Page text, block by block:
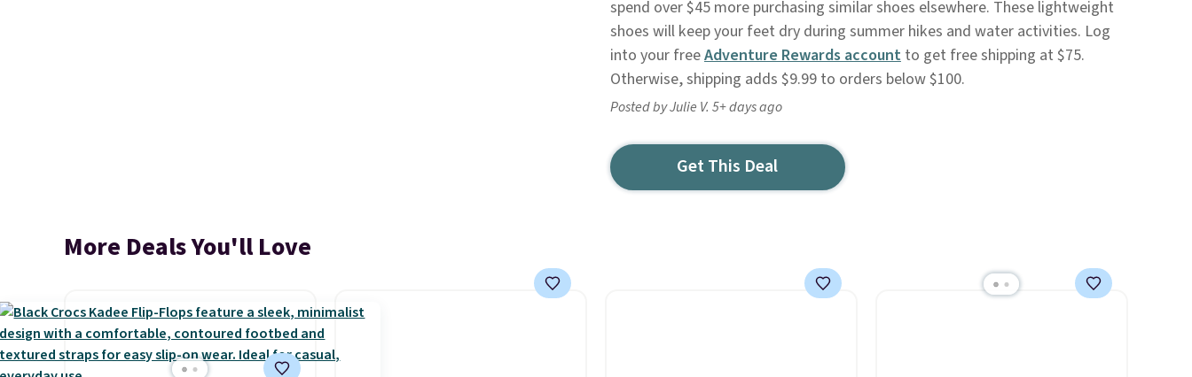
spend over $45 more purchasing similar shoes elsewhere. These lightweight
shoes will keep your feet dry during summer hikes and water activities. Log
into your freeAdventure Rewards accountto get free shipping at $75.
Otherwise, shipping adds $9.99 to orders below $100.
Posted by Julie V. 5+ days ago
Get This Deal
More Deals You'll Love